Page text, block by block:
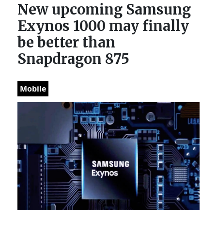
New upcoming Samsung
Exynos 1000 may finally
be better than
Snapdragon 875
Mobile